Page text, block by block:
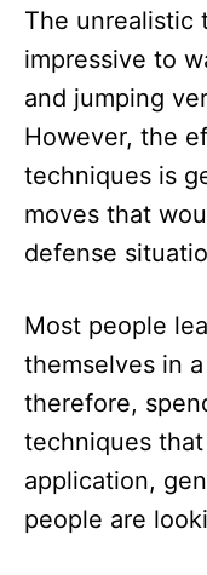
The unrealistic
impressive to
and jumping
However, the
techniques is
moves that
defense
Most people
themselves in
therefore,
techniques that
application,
people are